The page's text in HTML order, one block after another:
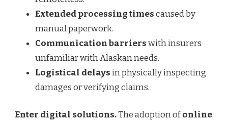
Extended processing timescaused by
manual paperwork.
Communication barrierswith insurers
unfamiliar with Alaskan needs.
Logistical delaysin physically inspecting
damages or verifying claims.
Enter digital solutions.The adoption ofonline